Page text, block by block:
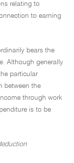
relating to
to earning
bears the
Although generally
particular
between the
through work
is to be